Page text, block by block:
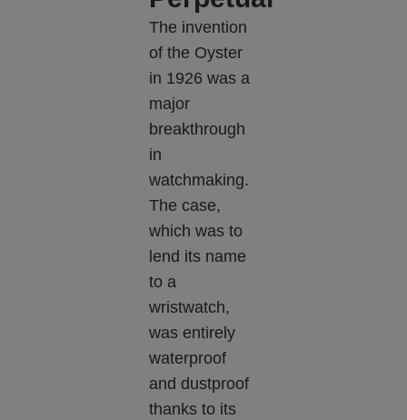
The invention
of the Oyster
in 1926 was a
major
breakthrough
in
watchmaking.
The case,
which was to
lend its name
to a
wristwatch,
was entirely
waterproof
and dustproof
thanks to its